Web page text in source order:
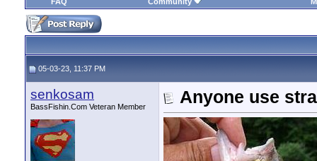
05-03-23, 11:37 PM
senkosam
BassFishin.Com Veteran Member Anyone use